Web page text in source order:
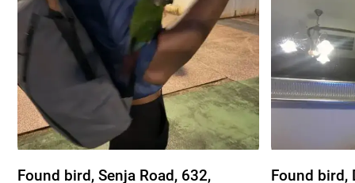
Found bird, Senja Road, 632,
Found bird,